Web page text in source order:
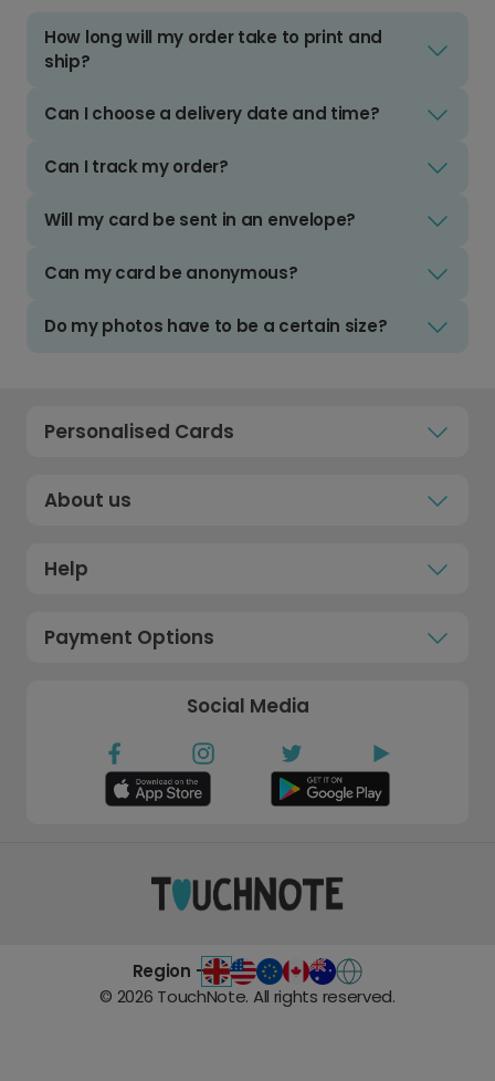
How long will my order take to print and
ship?
Can I choose a delivery date and time?
Can I track my order?
Will my card be sent in an envelope?
Can my card be anonymous?
Do my photos have to be a certain size?
Personalised Cards
About us
Help
Payment Options
Social Media
Region -
© 2026 TouchNote. All rights reserved.